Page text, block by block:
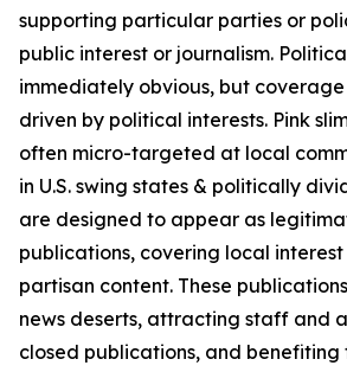
supporting particular parties or
public interest or journalism.
immediately obvious, but
driven by political interests. Pink
often micro-targeted at local
in U.S. swing states & politically
are designed to appear as
publications, covering local
partisan content. These
news deserts, attracting staff and
closed publications, and benefiting